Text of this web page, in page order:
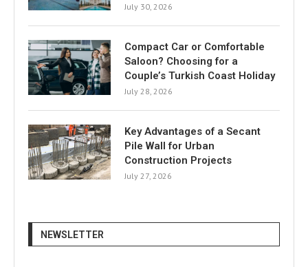
July 30, 2026
Compact Car or Comfortable
Saloon? Choosing for a
Couple’s Turkish Coast Holiday
July 28, 2026
Key Advantages of a Secant
Pile Wall for Urban
Construction Projects
July 27, 2026
NEWSLETTER